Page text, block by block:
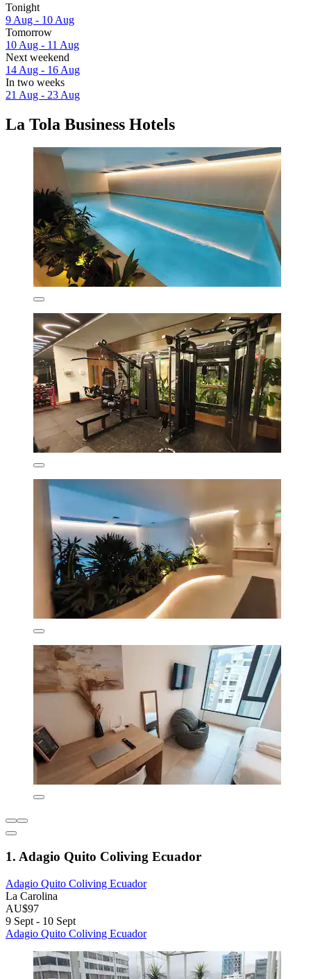
Tonight
9 Aug - 10 Aug
Tomorrow
10 Aug - 11 Aug
Next weekend
14 Aug - 16 Aug
In two weeks
21 Aug - 23 Aug
La Tola Business Hotels
1. Adagio Quito Coliving Ecuador
Adagio Quito Coliving Ecuador
La Carolina
AU$97
9 Sept - 10 Sept
Adagio Quito Coliving Ecuador